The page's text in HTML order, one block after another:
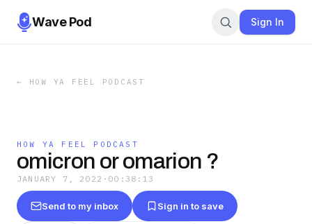
Wave Pod Sign In
← HOW YA FEEL PODCAST
HOW YA FEEL PODCAST
omicron or omarion ?
JANUARY 7, 2022 · 00:38:13
Send to my inbox Sign in to save